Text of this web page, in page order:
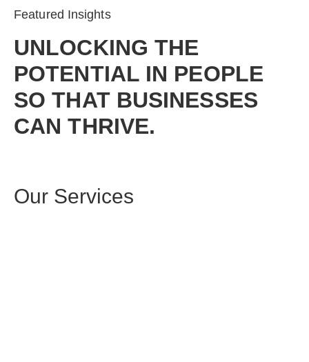
Featured Insights
UNLOCKING THE
POTENTIAL IN PEOPLE
SO THAT BUSINESSES
CAN THRIVE.
Our Services